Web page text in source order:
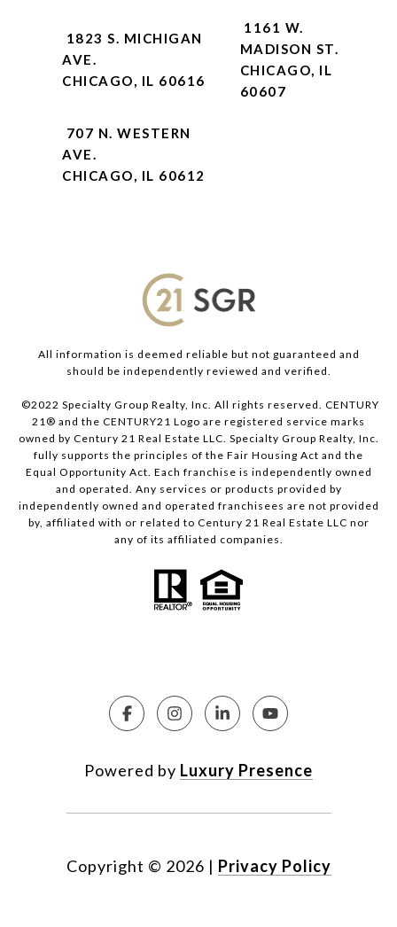
1823 S. MICHIGAN
AVE.
CHICAGO, IL 60616
1161 W.
MADISON ST.
CHICAGO, IL
60607
707 N. WESTERN
AVE.
CHICAGO, IL 60612
All information is deemed reliable but not guaranteed and
should be independently reviewed and verified.
©2022 Specialty Group Realty, Inc. All rights reserved. CENTURY
21® and the CENTURY21 Logo are registered service marks
owned by Century 21 Real Estate LLC. Specialty Group Realty, Inc.
fully supports the principles of the Fair Housing Act and the
Equal Opportunity Act. Each franchise is independently owned
and operated. Any services or products provided by
independently owned and operated franchisees are not provided
by, affiliated with or related to Century 21 Real Estate LLC nor
any of its affiliated companies.
Powered by Luxury Presence
Copyright © 2026 | Privacy Policy